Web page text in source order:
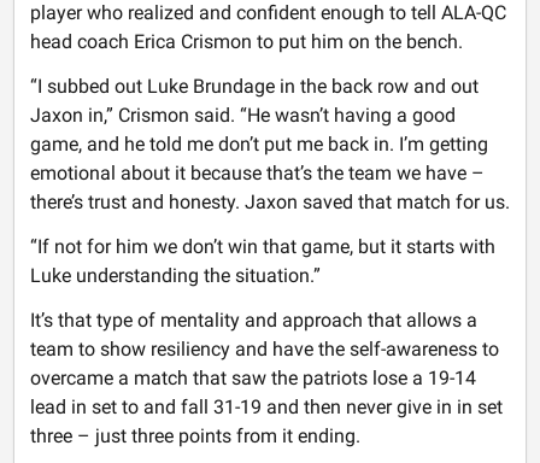
player who realized and confident enough to tell ALA-QC
head coach Erica Crismon to put him on the bench.
“I subbed out Luke Brundage in the back row and out
Jaxon in,” Crismon said. “He wasn’t having a good
game, and he told me don’t put me back in. I’m getting
emotional about it because that’s the team we have –
there’s trust and honesty. Jaxon saved that match for us.
“If not for him we don’t win that game, but it starts with
Luke understanding the situation.”
It’s that type of mentality and approach that allows a
team to show resiliency and have the self-awareness to
overcame a match that saw the patriots lose a 19-14
lead in set to and fall 31-19 and then never give in in set
three – just three points from it ending.